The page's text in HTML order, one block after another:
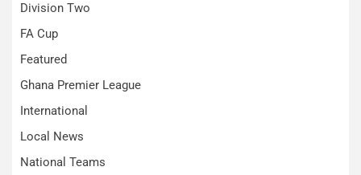
Division Two
FA Cup
Featured
Ghana Premier League
International
Local News
National Teams